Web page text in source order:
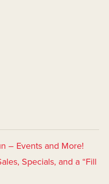
– Events and More!
Specials, and a “Fill